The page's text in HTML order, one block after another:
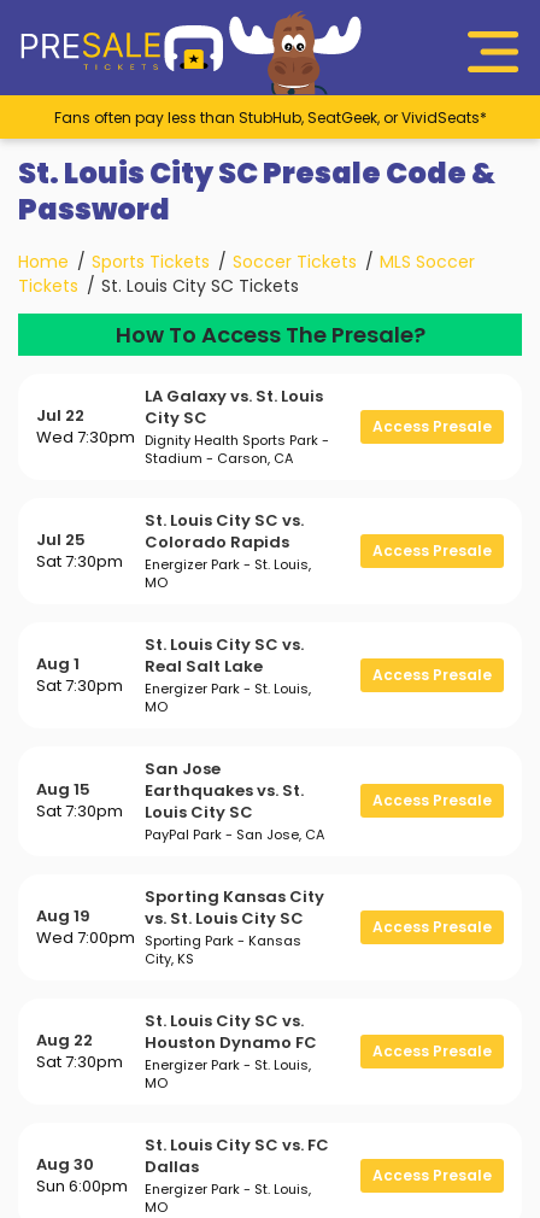
Fans often pay less than StubHub, SeatGeek, or VividSeats*
St. Louis City SC Presale Code &
Password
Home Sports Tickets Soccer Tickets
MLS Soccer
Tickets
St. Louis City SC Tickets
How To Access The Presale?
Jul 22
Wed 7:30pm
LA Galaxy vs. St. Louis
City SC
Dignity Health Sports Park -
Stadium - Carson, CA
Access Presale
Jul 25
Sat 7:30pm
St. Louis City SC vs.
Colorado Rapids
Energizer Park - St. Louis,
MO
Access Presale
Aug 1
Sat 7:30pm
St. Louis City SC vs.
Real Salt Lake
Energizer Park - St. Louis,
MO
Access Presale
Aug 15
Sat 7:30pm
San Jose
Earthquakes vs. St.
Louis City SC
PayPal Park - San Jose, CA
Access Presale
Aug 19
Wed 7:00pm
Sporting Kansas City
vs. St. Louis City SC
Sporting Park - Kansas
City, KS
Access Presale
Aug 22
Sat 7:30pm
St. Louis City SC vs.
Houston Dynamo FC
Energizer Park - St. Louis,
MO
Access Presale
Aug 30
Sun 6:00pm
St. Louis City SC vs. FC
Dallas
Energizer Park - St. Louis,
MO
Access Presale